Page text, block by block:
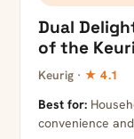
Dual
of the
Keurig · ★ 4.1
Best for:
convenience